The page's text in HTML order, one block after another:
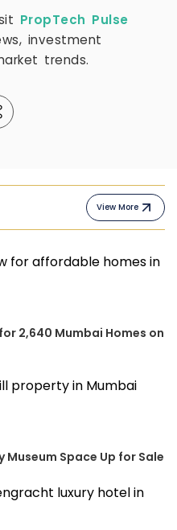
PropTech Pulse
investment
trends.
View More
2,640 Mumbai Homes on
Museum Space Up for Sale